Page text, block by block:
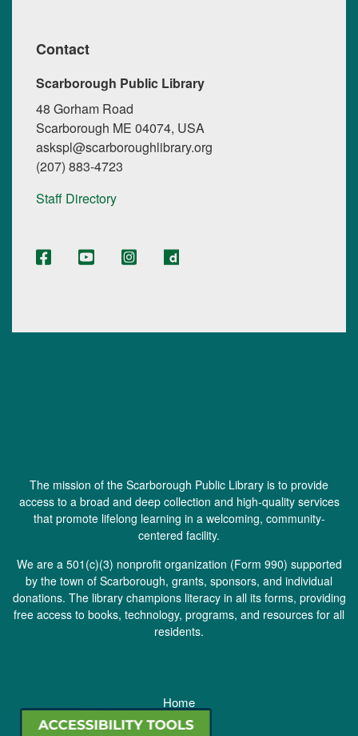
Contact
Scarborough Public Library
48 Gorham Road
Scarborough ME 04074, USA
askspl@scarboroughlibrary.org
(207) 883-4723
Staff Directory
The mission of the Scarborough Public Library is to provide
access to a broad and deep collection and high-quality services
that promote lifelong learning in a welcoming, community-
centered facility.
We are a 501(c)(3) nonprofit organization (Form 990) supported
by the town of Scarborough, grants, sponsors, and individual
donations. The library champions literacy in all its forms, providing
free access to books, technology, programs, and resources for all
residents.
Home
Staff